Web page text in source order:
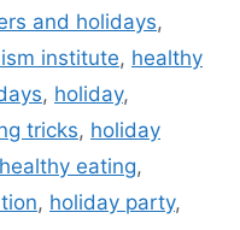
and holidays,
institute, healthy
, holiday,
tricks, holiday
eating,
, holiday party,